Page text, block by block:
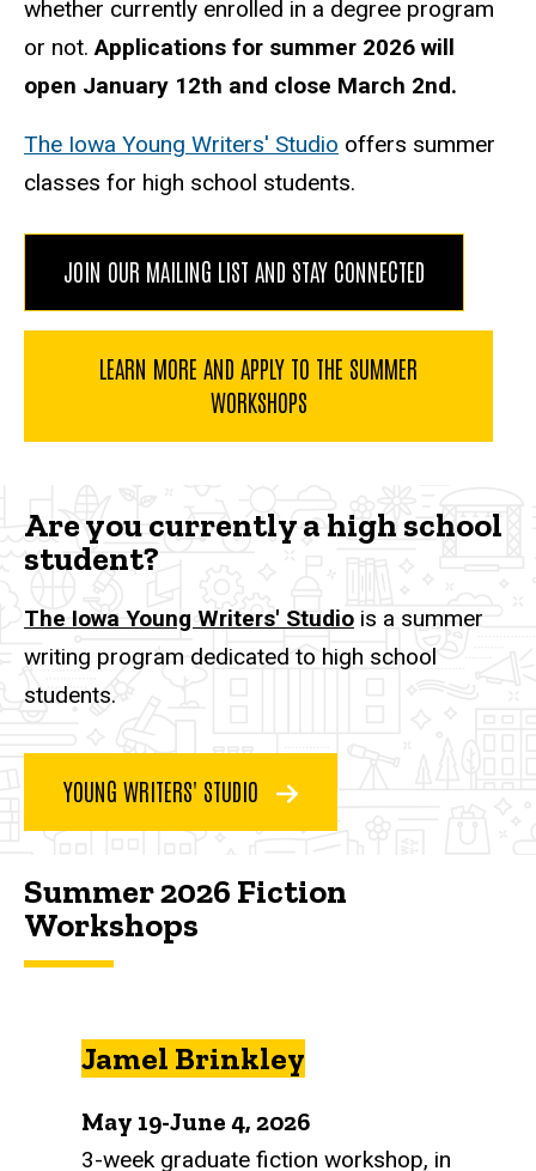
whether currently enrolled in a degree program
or not.Applications for summer 2026 will
open January 12th and close March 2nd.
The Iowa Young Writers' Studio offers summer
classes for high school students.
JOIN OUR MAILING LIST AND STAY CONNECTED
LEARN MORE AND APPLY TO THE SUMMER
WORKSHOPS
Are you currently a high school
student?
The Iowa Young Writers' Studio is a summer
writing program dedicated to high school
students.
YOUNG WRITERS' STUDIO
Summer 2026 Fiction
Workshops
Jamel Brinkley
May 19-June 4, 2026
3-week graduate fiction workshop, in